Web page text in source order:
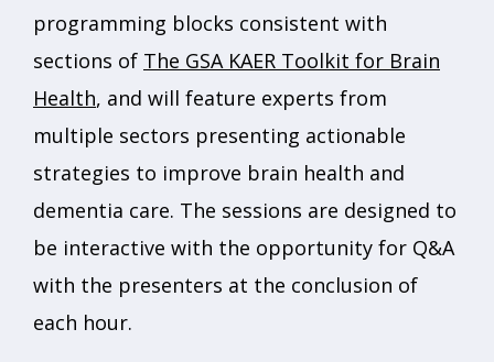
programming blocks consistent with
sections of The GSA KAER Toolkit for Brain
Health, and will feature experts from
multiple sectors presenting actionable
strategies to improve brain health and
dementia care. The sessions are designed to
be interactive with the opportunity for Q&A
with the presenters at the conclusion of
each hour.